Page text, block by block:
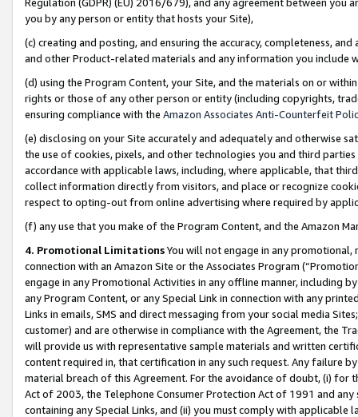
you by any person or entity that hosts your Site),
(c) creating and posting, and ensuring the accuracy, completeness,
and other Product-related materials and any information you include
(d) using the Program Content, your Site, and the materials on or
rights or those of any other person or entity (including copyrights,
ensuring compliance with the Amazon Associates Anti-Counterfeit
(e) disclosing on your Site accurately and adequately and otherwise
the use of cookies, pixels, and other technologies you and third
accordance with applicable laws, including, where applicable, that
collect information directly from visitors, and place or recognize
respect to opting-out from online advertising where required by
(f) any use that you make of the Program Content, and the Amazon
4. Promotional LimitationsYou will not engage in any
connection with an Amazon Site or the Associates Program
engage in any Promotional Activities in any offline manner, including
any Program Content, or any Special Link in connection with any
Links in emails, SMS and direct messaging from your social media
customer) and are otherwise in compliance with the Agreement, the
will provide us with representative sample materials and written
content required in, that certification in any such request. Any failure
material breach of this Agreement. For the avoidance of doubt, (i) for
Act of 2003, the Telephone Consumer Protection Act of 1991 and
containing any Special Links, and (ii) you must comply with